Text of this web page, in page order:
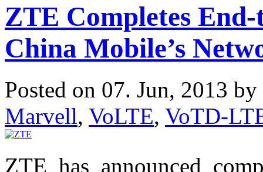
ZTE Completes
China Mobile’s
Posted on 07. Jun, 2013 by
Marvell, VoLTE, VoTD-
ZTE has announced